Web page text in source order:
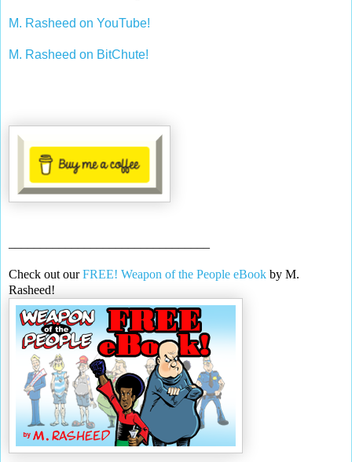
M. Rasheed on YouTube!
M. Rasheed on BitChute!
Check out ourFREE! Weapon of the People eBook by M.
Rasheed!